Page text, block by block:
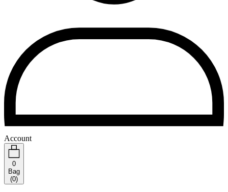
Account
0
Bag
(0)